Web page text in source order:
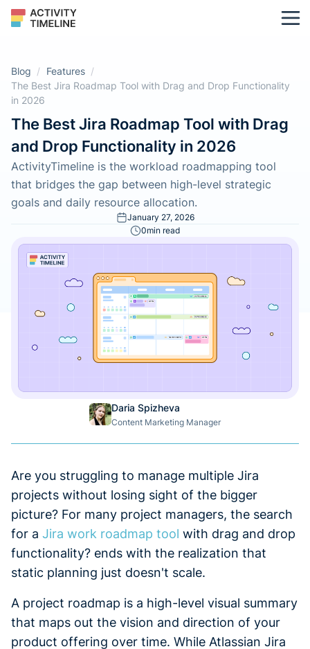
Blog / Features /
The Best Jira Roadmap Tool with Drag and Drop Functionality
in 2026
The Best Jira Roadmap Tool with Drag
and Drop Functionality in 2026
ActivityTimeline is the workload roadmapping tool
that bridges the gap between high-level strategic
goals and daily resource allocation.
January 27, 2026
0min read
Daria Spizheva
Content Marketing Manager
Are you struggling to manage multiple Jira
projects without losing sight of the bigger
picture? For many project managers, the search
for a Jira work roadmap tool with drag and drop
functionality? ends with the realization that
static planning just doesn't scale.
A project roadmap is a high-level visual summary
that maps out the vision and direction of your
product offering over time. While Atlassian Jira